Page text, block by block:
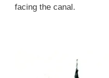
facing the canal.